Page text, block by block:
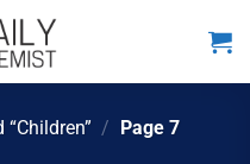
/ Page 7